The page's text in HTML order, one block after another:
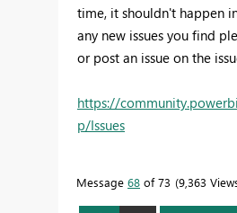
time, it shouldn't happen
any new issues you find
or post an issue on the
https://
p/Issues
Message 68 of 73 9,363